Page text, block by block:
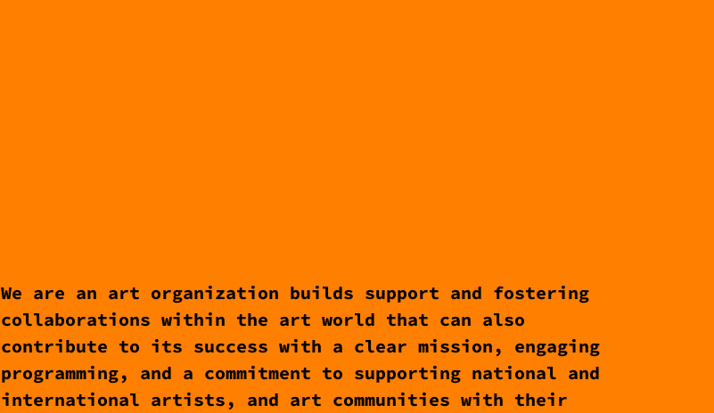
We are an art organization builds support and fostering
collaborations within the art world that can also
contribute to its success with a clear mission, engaging
programming, and a commitment to supporting national and
international artists, and art communities with their